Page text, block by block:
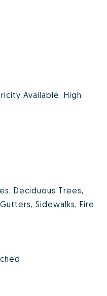
Available, High
Deciduous Trees,
Sidewalks, Fire